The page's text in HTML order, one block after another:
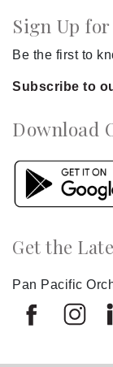
Sign Up
Be the first to
Subscribe to
Download
Get the
Pan Pacific